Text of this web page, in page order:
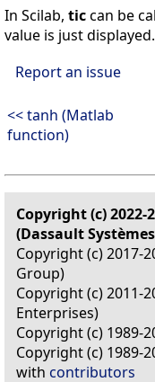
In Scilab, ticcan be
value is just displayed.
Report an issue
<< tanh (Matlab
function)
Copyright (c) 2022-
(Dassault Systèmes
Copyright (c) 2017-
Group)
Copyright (c) 2011-
Enterprises)
Copyright (c) 1989-
Copyright (c) 1989-
with contributors